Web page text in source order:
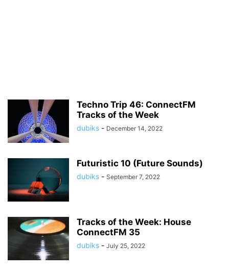
Techno Trip 46: ConnectFM
Tracks of the Week
dubiks - December 14, 2022
Futuristic 10 (Future Sounds)
dubiks - September 7, 2022
Tracks of the Week: House
ConnectFM 35
dubiks - July 25, 2022